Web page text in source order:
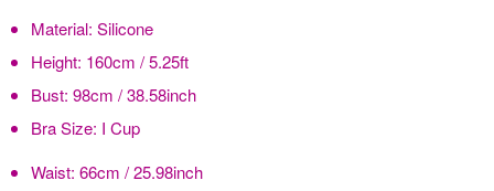
Material: Silicone
Height: 160cm / 5.25ft
Bust: 98cm / 38.58inch
Bra Size: I Cup
Waist: 66cm / 25.98inch